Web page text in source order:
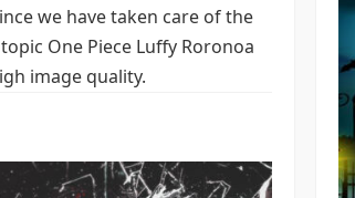
we have taken care of the
One Piece Luffy Roronoa
image quality.